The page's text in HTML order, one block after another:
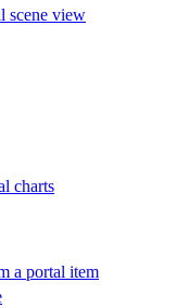
scene view
charts
a portal item